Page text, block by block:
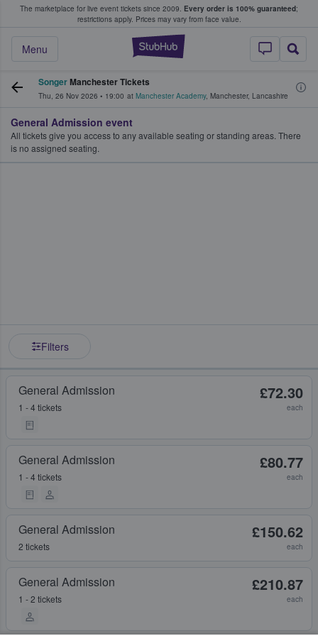
The marketplace for live event tickets since 2009. Every order is 100% guaranteed;
restrictions apply. Prices may vary from face value.
StubHub –
Menu
Fans Buy & Sell Tickets
SongerManchester Tickets
Thu, 26 Nov 2026 • 19:00 at Manchester Academy, Manchester, Lancashire
General Admission event
All tickets give you access to any available seating or standing areas. There
is no assigned seating.
Filters
General Admission
1 - 4 tickets
£72.30
each
General Admission
1 - 4 tickets
£80.77
each
General Admission
2 tickets
£150.62
each
General Admission
1 - 2 tickets
£210.87
each